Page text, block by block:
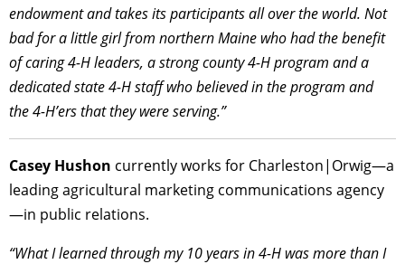
endowment and takes its participants all over the world. Not
bad for a little girl from northern Maine who had the benefit
of caring 4-H leaders, a strong county 4-H program and a
dedicated state 4-H staff who believed in the program and
the 4-H’ers that they were serving.”
Casey Hushon currently works for Charleston|Orwig—a
leading agricultural marketing communications agency
—in public relations.
“What I learned through my 10 years in 4-H was more than I